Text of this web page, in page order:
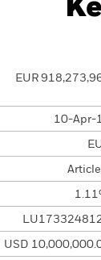
EUR
10-Apr-
USD